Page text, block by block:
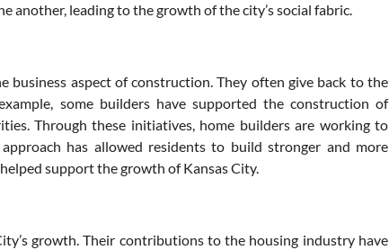
leading to the growth of the city’s social fabric.
business aspect of construction. They often give back to the
some builders have supported the construction of
Through these initiatives, home builders are working to
has allowed residents to build stronger and more
support the growth of Kansas City.
growth. Their contributions to the housing industry have